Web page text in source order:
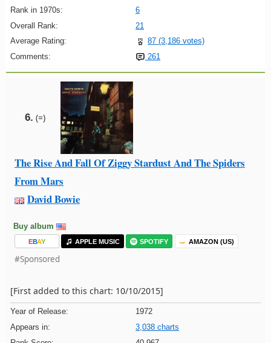
Rank in 1970s:
6
Overall Rank:
21
Average Rating:
87 (3,186 votes)
Comments:
261
6. (=)
The Rise And Fall Of Ziggy Stardust And The Spiders
From Mars
David Bowie
Buy album
EBAY APPLE MUSIC SPOTIFY AMAZON (US)
#Sponsored
[First added to this chart: 10/10/2015]
Year of Release:
1972
Appears in:
3,038 charts